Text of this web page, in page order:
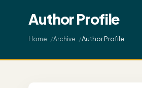
Author Profile
Home Archive Author Profile